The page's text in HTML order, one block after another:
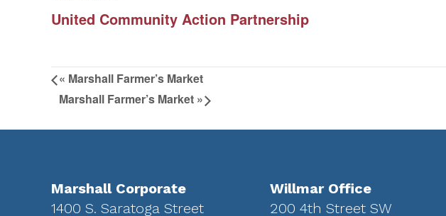
United Community Action Partnership
« Marshall Farmer’s Market
Marshall Farmer’s Market »
Marshall Corporate
1400 S. Saratoga Street
Willmar Office
200 4th Street SW